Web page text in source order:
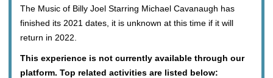
The Music of Billy Joel Starring Michael Cavanaugh has
finished its 2021 dates, it is unknown at this time if it will
return in 2022.
This experience is not currently available through our
platform. Top related activities are listed below: